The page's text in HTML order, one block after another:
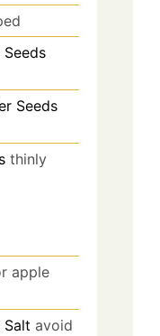
Seeds
thinly
apple
Salt avoid